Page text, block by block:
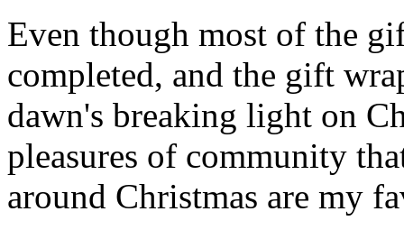
Even though most of the
completed, and the gift
dawn's breaking light on
pleasures of community
around Christmas are my